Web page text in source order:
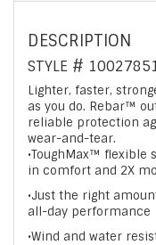
DESCRIPTION
STYLE #
Lighter, faster,
as you do. Rebar™
reliable protection
wear-and-tear.
•ToughMax™
in comfort and 2X
•Just the right
all-day performance
•Wind and water